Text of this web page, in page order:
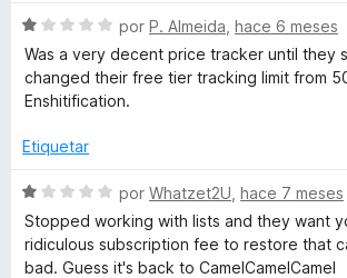
S
e
v
a
o
ó
c
n
por P. Almeida hace 6 meses
Was a very decent price tracker until they
changed their free tier tracking limit from
Enshitification.
Etiquetar
S
e
v
a
por Whatzet2U hace 7 meses
Stopped working with lists and they want
ridiculous subscription fee to restore that
bad. Guess it's back to CamelCamelCamel